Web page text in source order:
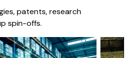
patents, research
spin-offs.